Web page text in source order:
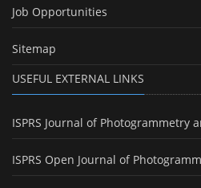
Job Opportunities
Sitemap
USEFUL EXTERNAL LINKS
ISPRS Journal of Photogrammetry
ISPRS Open Journal of